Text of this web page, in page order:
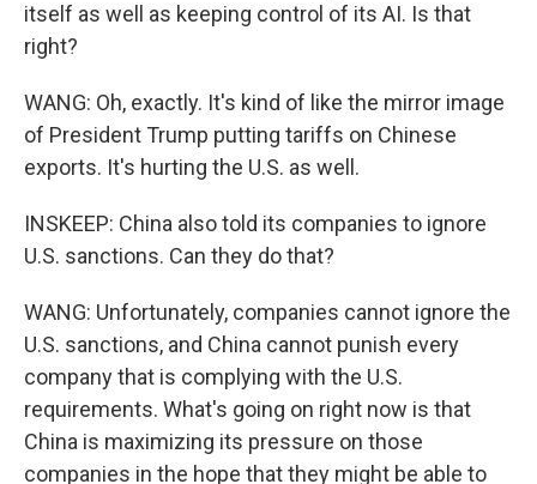
itself as well as keeping control of its AI. Is that
right?
WANG: Oh, exactly. It's kind of like the mirror image
of President Trump putting tariffs on Chinese
exports. It's hurting the U.S. as well.
INSKEEP: China also told its companies to ignore
U.S. sanctions. Can they do that?
WANG: Unfortunately, companies cannot ignore the
U.S. sanctions, and China cannot punish every
company that is complying with the U.S.
requirements. What's going on right now is that
China is maximizing its pressure on those
companies in the hope that they might be able to